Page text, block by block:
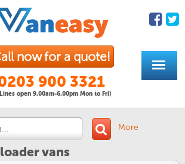
now for a quote!
900 3321
open 9.00am-6.00pm Mon to Fri)
More
vans